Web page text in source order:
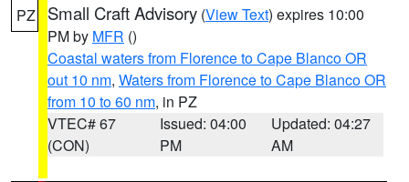
PZ Small Craft Advisory (View Text) expires 10:00
PM by MFR ()
Coastal waters from Florence to Cape Blanco OR
out 10 nm, Waters from Florence to Cape Blanco OR
from 10 to 60 nm, in PZ
VTEC# 67
(CON)
Issued: 04:00
PM
Updated: 04:27
AM